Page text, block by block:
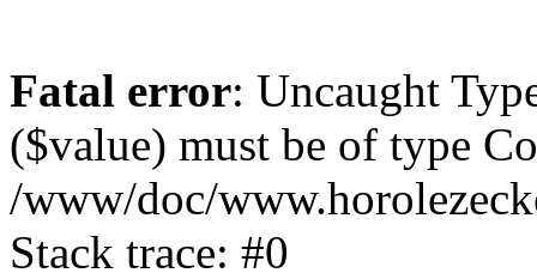
Fatal error: Uncaught
($value) must be of type
/www/doc/
Stack trace: #0